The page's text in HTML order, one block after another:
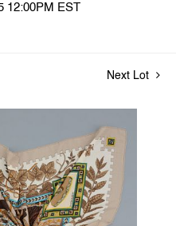
12:00PM EST
Next Lot